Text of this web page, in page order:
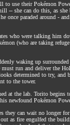
to use their Pokémon
-- she can do this, as
once paraded around -
who were talking him
(who are taking
waking up
must run and deliver the
determined to try,
to the tower.
at the lab. Torito
newfound Pokémon
they can wait no longer
as fire engulfed the